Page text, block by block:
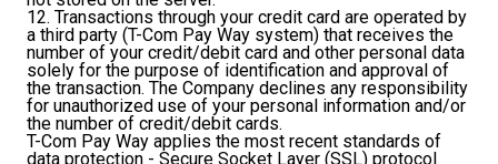
12. Transactions through your credit card are operated by
a third party (T-Com Pay Way system) that receives the
number of your credit/debit card and other personal data
solely for the purpose of identification and approval of
the transaction. The Company declines any responsibility
for unauthorized use of your personal information and/or
the number of credit/debit cards.
T-Com Pay Way applies the most recent standards of
data protection - Secure Socket Layer (SSL) protocol